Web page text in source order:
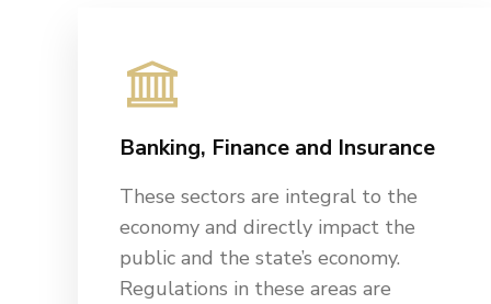
Banking, Finance and Insurance
These sectors are integral to the
economy and directly impact the
public and the state’s economy.
Regulations in these areas are